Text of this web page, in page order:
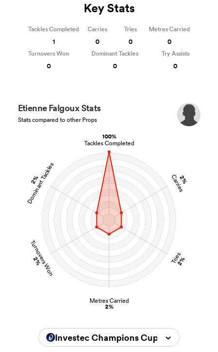
100%
Tackles Completed
2%
Carries
Tries
2%
Metres Carried
2%
Turnovers Won
2%
2%
Dominant Tackles
Etienne Falgoux Stats
Stats compared to other Props
Key Stats
Tackles Completed
1
Carries
0
Tries
0
Metres Carried
0
Turnovers Won
0
Dominant Tackles
0
Try Assists
0
Investec Champions Cup 2025/2026